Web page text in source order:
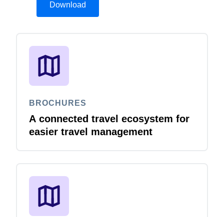
Download
BROCHURES
A connected travel ecosystem for
easier travel management